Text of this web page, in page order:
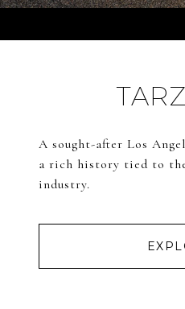
A sought-after Los
a rich history tied to
industry.